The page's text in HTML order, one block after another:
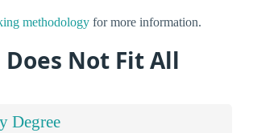
methodology for more information.
Does Not Fit All
Degree